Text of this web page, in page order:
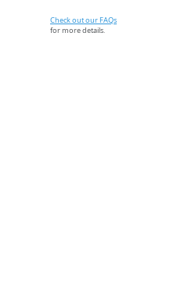
Check out our FAQs
for more details.